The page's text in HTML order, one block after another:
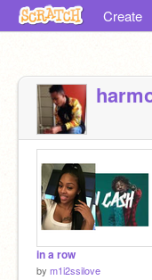
Create
in a row
by m1i2ssilove